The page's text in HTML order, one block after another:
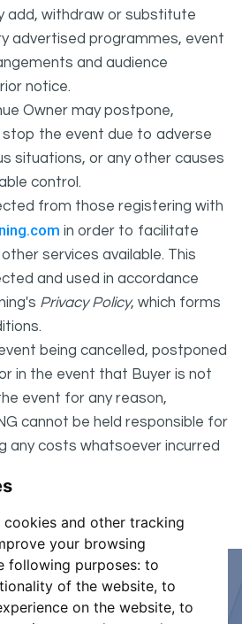
cookies and other tracking
your browsing
following purposes: to
of the website, to
on the website, to
add, withdraw or substitute
advertised programmes, event
and audience
notice.
Owner may postpone,
the event due to adverse
situations, or any other causes
control.
from those registering with
in order to facilitate
services available. This
and used in accordance
Privacy Policy, which forms
being cancelled, postponed
in the event that Buyer is not
event for any reason,
cannot be held responsible for
any costs whatsoever incurred
to check your tickets.
or Ticket